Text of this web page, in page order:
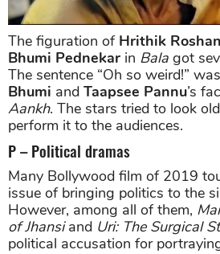
The figuration of Hrithik Roshan
Bhumi Pednekar in Bala got
The sentence “Oh so weird!”
Bhumi and Taapsee Pannu’s
Aankh. The stars tried to look
perform it to the audiences.
P – Political dramas
Many Bollywood film of 2019
issue of bringing politics to the
However, among all of them,
of Jhansiand Uri: The Surgical
political accusation for